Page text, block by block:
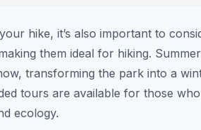
hike, it’s also important to
them ideal for hiking.
transforming the park into a
tours are available for those
ecology.